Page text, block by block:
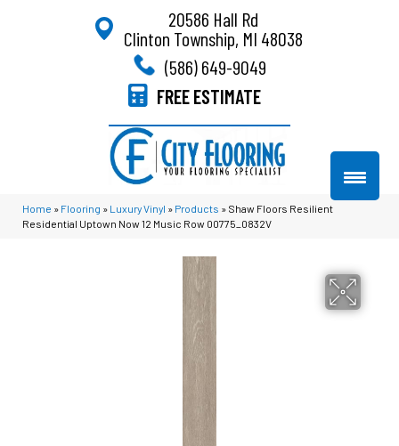
20586 Hall Rd
Clinton Township, MI 48038
(586) 649-9049
FREE ESTIMATE
Home » Flooring » Luxury Vinyl » Products » Shaw Floors Resilient
Residential Uptown Now 12 Music Row 00775_0832V